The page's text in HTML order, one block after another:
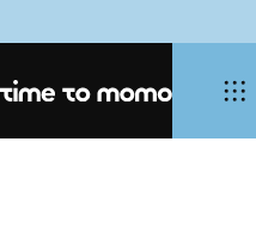
Home